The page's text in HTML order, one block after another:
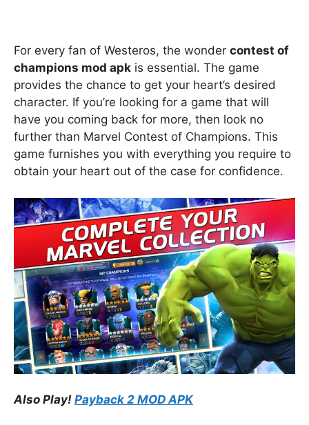
For every fan of Westeros, the wonder contest of
champions mod apk is essential. The game
provides the chance to get your heart’s desired
character. If you’re looking for a game that will
have you coming back for more, then look no
further than Marvel Contest of Champions. This
game furnishes you with everything you require to
obtain your heart out of the case for confidence.
Also Play! Payback 2 MOD APK